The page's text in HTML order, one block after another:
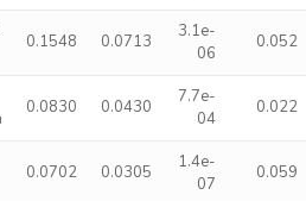
0.1548 0.0713
3.1e-
06
0.052
0.0830 0.0430
7.7e-
04
0.022
0.0702 0.0305
1.4e-
07
0.059